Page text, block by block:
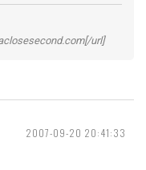
url]
2007-09-20 20:41:33